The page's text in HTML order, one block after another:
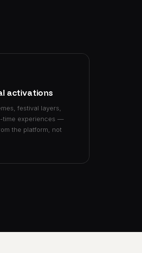
activations
festival layers,
time experiences —
the platform, not